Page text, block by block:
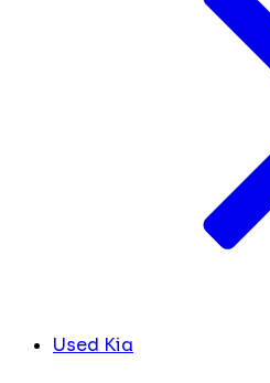
Used Kia